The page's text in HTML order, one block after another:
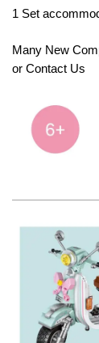
1 Set
Many New
or Contact Us